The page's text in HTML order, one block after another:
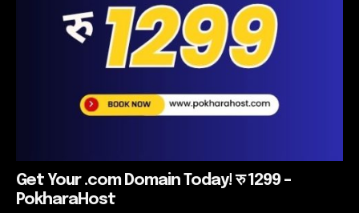
Get Your .com Domain Today! रु 1299 –
PokharaHost